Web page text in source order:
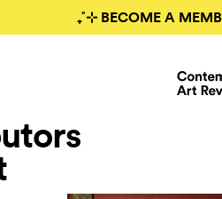
₊˚⊹ BECOME A